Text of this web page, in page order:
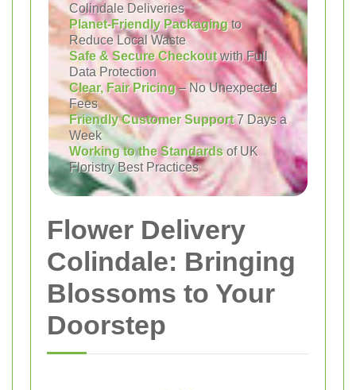
Colindale Deliveries
Planet-Friendly Packagingto
Reduce Local Waste
Safe & Secure Checkoutwith Full
Data Protection
Clear, Fair Pricing– No Unexpected
Fees
Friendly Customer Support7 Days a
Week
Working to the Standards of UK
Floristry Best Practices
Flower Delivery
Colindale: Bringing
Blossoms to Your
Doorstep